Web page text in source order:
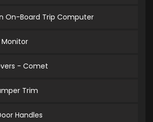
On-Board Trip Computer
Monitor
- Comet
Trim
Handles